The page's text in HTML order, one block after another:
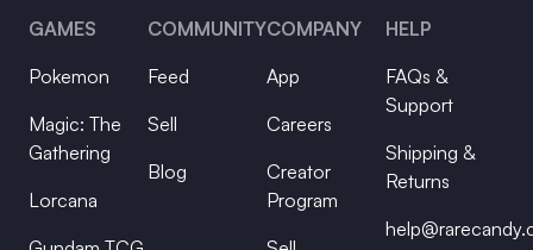
GAMES
Pokemon
Magic: The
Gathering
Lorcana
COMMUNITY
Feed
Sell
Blog
COMPANY
App
Careers
Creator
Program
HELP
FAQs &
Support
Shipping &
Returns